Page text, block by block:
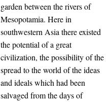
garden between the rivers of
Mesopotamia. Here in
southwestern Asia there existed
the potential of a great
civilization, the possibility of the
spread to the world of the ideas
and ideals which had been
salvaged from the days of